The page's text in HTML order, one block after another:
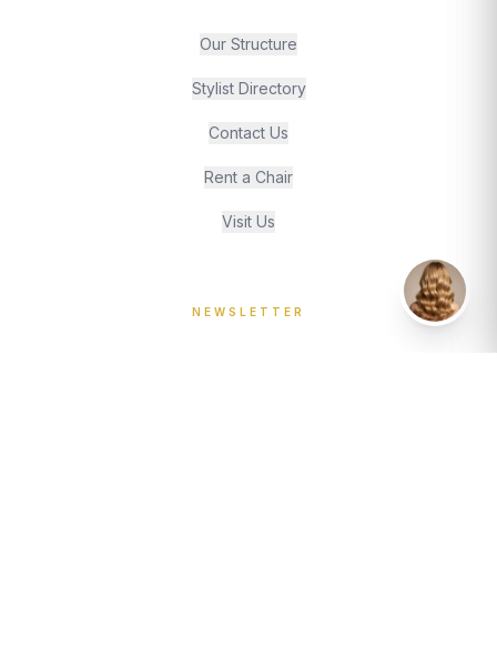
Our Structure
Stylist Directory
Contact Us
Rent a Chair
Visit Us
NEWSLETTER